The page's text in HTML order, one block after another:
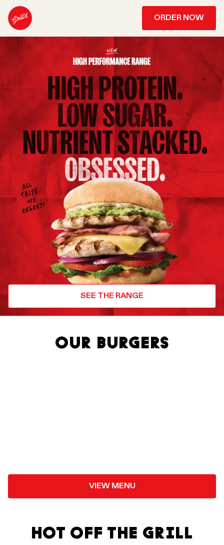
ORDER NOW
SEE THE RANGE
OUR BURGERS
VIEW MENU
HOT OFF THE GRILL